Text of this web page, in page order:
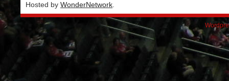
Hosted by WonderNetwork